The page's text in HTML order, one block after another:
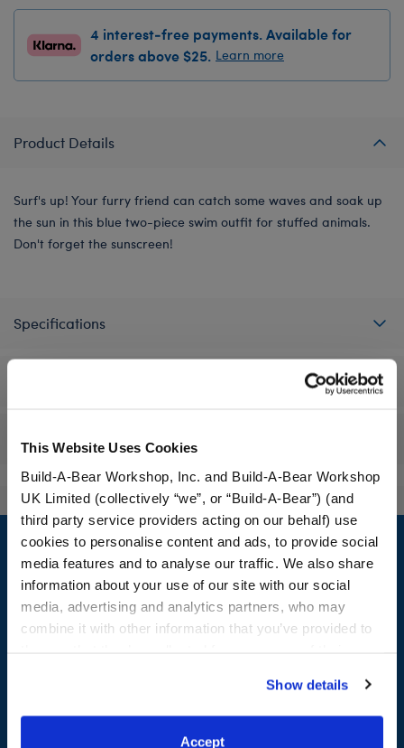
This Website Uses Cookies
Build-A-Bear Workshop, Inc. and Build-A-Bear Workshop
UK Limited (collectively “we”, or “Build-A-Bear”) (and
third party service providers acting on our behalf) use
cookies to personalise content and ads, to provide social
media features and to analyse our traffic. We also share
information about your use of our site with our social
media, advertising and analytics partners, who may
combine it with other information that you’ve provided to
website, you: (i) direct us to disclose your personal
information to these service providers for those
purposes; and (ii) agree to the terms of the Privacy
Show details
Accept
4 interest-free payments. Available for
orders above $25. Learn more
Product Details
Surf's up! Your furry friend can catch some waves and soak up
the sun in this blue two-piece swim outfit for stuffed animals.
Don't forget the sunscreen!
Specifications
Reviews
Footer
LOG IN NOW TO GET THE INSIDE STUFF!
rewards, and get exclusive access.
Join Now